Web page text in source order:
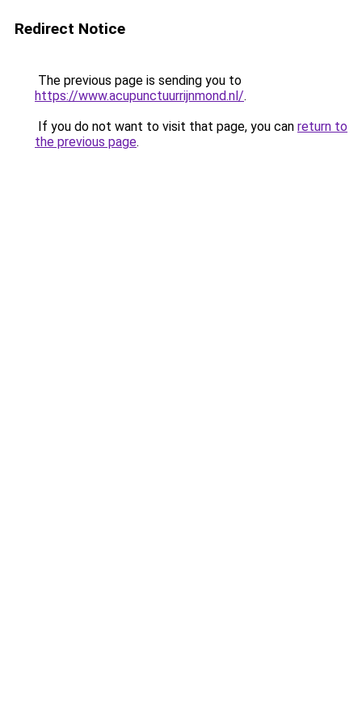
Redirect Notice
The previous page is sending you to
https://www.acupunctuurrijnmond.nl/.
If you do not want to visit that page, you can return to
the previous page.